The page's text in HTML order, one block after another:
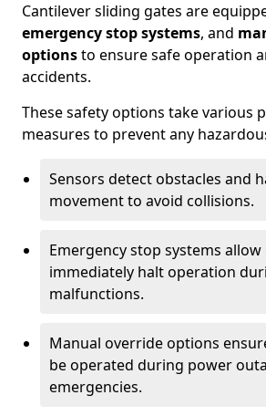
Cantilever sliding gates are
emergency stop systems, and
optionsto ensure safe operation
accidents.
These safety options take various
measures to prevent any
Sensors detect obstacles and
movement to avoid collisions.
Emergency stop systems
immediately halt operation
malfunctions.
Manual override options
be operated during power
emergencies.